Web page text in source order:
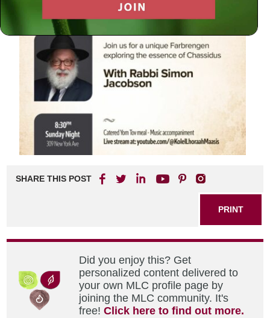
SHARE THIS POST
PRINT
Did you enjoy this? Get
personalized content delivered to
your own MLC profile page by
joining the MLC community. It's
free!Click here to find out more.